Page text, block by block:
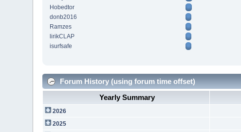
Hobedtor
donb2016
Ramzes
lirikCLAP
isurfsafe
Forum History (using forum time offset)
Yearly Summary
2026
2025